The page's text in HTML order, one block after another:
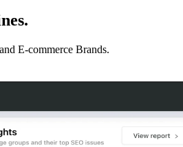
E-commerce Brands.